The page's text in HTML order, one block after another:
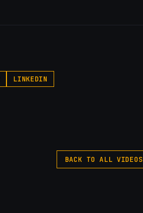
LINKEDIN
BACK TO ALL VIDEOS